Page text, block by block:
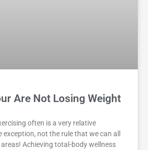
Are Not Losing Weight
often is a very relative
exception, not the rule that we can all
Achieving total-body wellness